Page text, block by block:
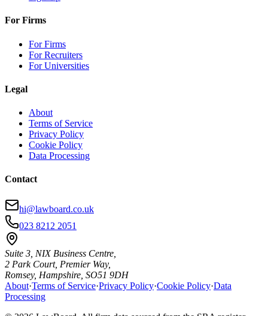
For Firms
For Firms
For Recruiters
For Universities
Legal
About
Terms of Service
Privacy Policy
Cookie Policy
Data Processing
Contact
hi@lawboard.co.uk
023 8212 2051
Suite 3, NIX Business Centre,
2 Park Court, Premier Way,
Romsey, Hampshire, SO51 9DH
About·Terms of Service·Privacy Policy·Cookie Policy·Data
Processing